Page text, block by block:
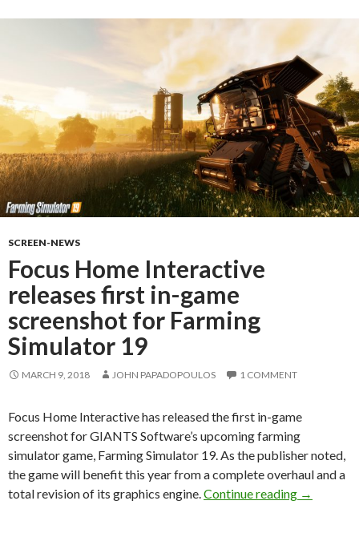
SCREEN-NEWS
Focus Home Interactive
releases first in-game
screenshot for Farming
Simulator 19
MARCH 9, 2018 JOHN PAPADOPOULOS 1 COMMENT
Focus Home Interactive has released the first in-game
screenshot for GIANTS Software’s upcoming farming
simulator game, Farming Simulator 19. As the publisher noted,
the game will benefit this year from a complete overhaul and a
total revision of its graphics engine. Continue reading Focus
→